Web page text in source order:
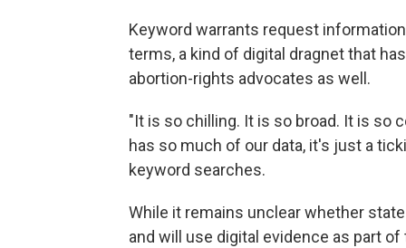
Keyword warrants request
terms, a kind of digital dragnet that
abortion-rights advocates as well.
"It is so chilling. It is so broad. It is so
has so much of our data, it's just a
keyword searches.
While it remains unclear whether
and will use digital evidence as part